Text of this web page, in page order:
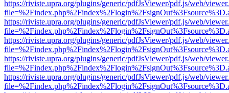
https://riviste.upra.org/plugins/generic/pdfJsViewer/pdf.js/web/
https://riviste.upra.org/plugins/generic/pdfJsViewer/pdf.js/web/
https://riviste.upra.org/plugins/generic/pdfJsViewer/pdf.js/web/
https://riviste.upra.org/plugins/generic/pdfJsViewer/pdf.js/web/
https://riviste.upra.org/plugins/generic/pdfJsViewer/pdf.js/web/